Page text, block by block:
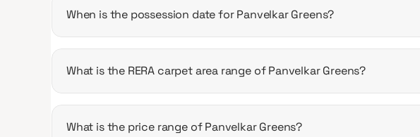
When is the possession date for Panvelkar Greens?
What is the RERA carpet area range of Panvelkar Greens?
What is the price range of Panvelkar Greens?